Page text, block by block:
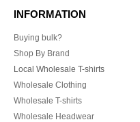
INFORMATION
Buying bulk?
Shop By Brand
Local Wholesale T-shirts
Wholesale Clothing
Wholesale T-shirts
Wholesale Headwear